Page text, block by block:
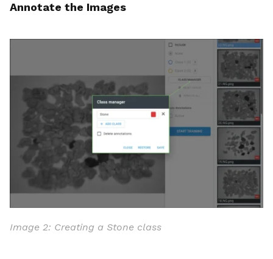
Annotate the Images
Image 2: Creating a Stone class